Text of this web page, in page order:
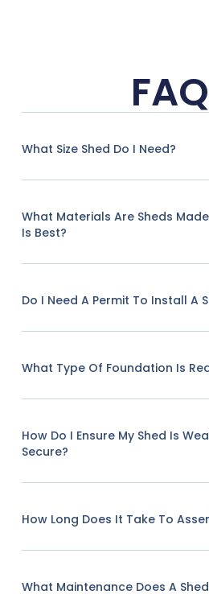
What Size Shed Do I Need?
What Materials Are Sheds
Is Best?
Do I Need A Permit To Install A
What Type Of Foundation Is
How Do I Ensure My Shed Is
Secure?
How Long Does It Take To
What Maintenance Does A